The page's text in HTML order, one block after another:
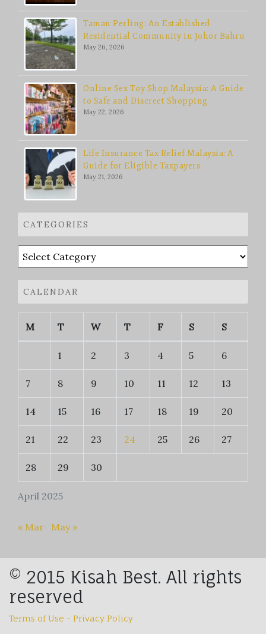
Taman Perling: An Established
Residential Community in Johor Bahru
May 26, 2026
Online Sex Toy Shop Malaysia: A Guide
to Safe and Discreet Shopping
May 22, 2026
Life Insurance Tax Relief Malaysia: A
Guide for Eligible Taxpayers
May 21, 2026
CATEGORIES
Categories
CALENDAR
April 2025
M T W T F S S
1 2 3 4 5 6
7 8 9 10 11 12 13
14 15 16 17 18 19 20
21 22 23 24 25 26 27
28 29 30
« Mar May »
© 2015 Kisah Best. All rights
reserved
Terms of Use - Privacy Policy